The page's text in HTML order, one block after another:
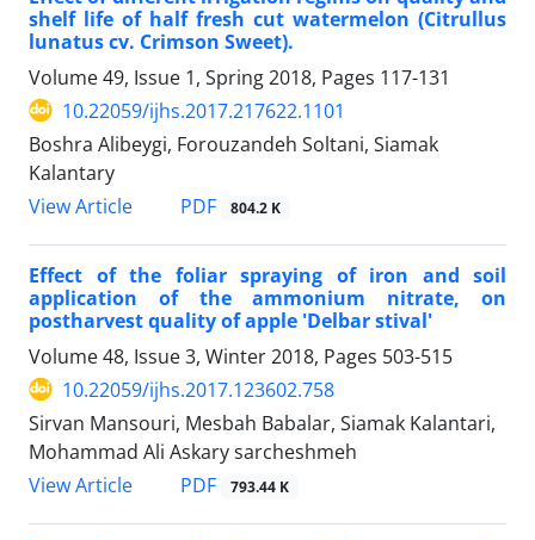
shelf life of half fresh cut watermelon (Citrullus
lunatus cv. Crimson Sweet).
Volume 49, Issue 1, Spring 2018, Pages 117-131
10.22059/ijhs.2017.217622.1101
Boshra Alibeygi, Forouzandeh Soltani, Siamak
Kalantary
View Article
PDF 804.2 K
Effect of the foliar spraying of iron and soil
application of the ammonium nitrate, on
postharvest quality of apple 'Delbar stival'
Volume 48, Issue 3, Winter 2018, Pages 503-515
10.22059/ijhs.2017.123602.758
Sirvan Mansouri, Mesbah Babalar, Siamak Kalantari,
Mohammad Ali Askary sarcheshmeh
View Article
PDF 793.44 K